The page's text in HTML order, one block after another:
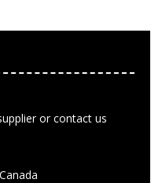
or contact us